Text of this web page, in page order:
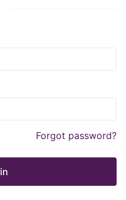
Forgot password?